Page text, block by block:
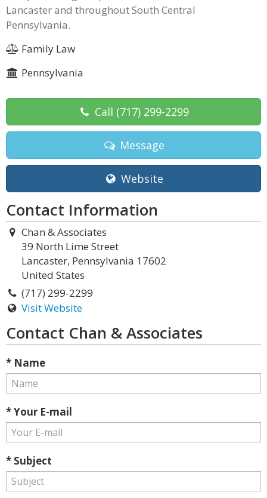
Lancaster and throughout South Central
Pennsylvania.
Family Law
Pennsylvania
Call (717) 299-2299
Message
Website
Contact Information
Chan & Associates
39 North Lime Street
Lancaster, Pennsylvania 17602
United States
(717) 299-2299
Visit Website
Contact Chan & Associates
* Name
* Your E-mail
* Subject